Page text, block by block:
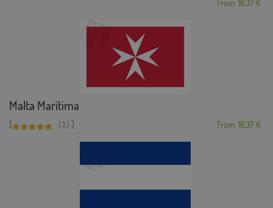
From: 18,37 €
Malta Marítima
[ (1) ] From: 18,37 €